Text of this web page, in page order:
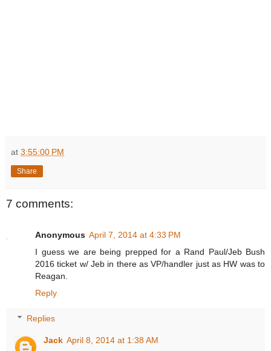
at 3:55:00 PM
Share
7 comments:
Anonymous April 7, 2014 at 4:33 PM
I guess we are being prepped for a Rand Paul/Jeb Bush
2016 ticket w/ Jeb in there as VP/handler just as HW was to
Reagan.
Reply
Replies
Jack April 8, 2014 at 1:38 AM